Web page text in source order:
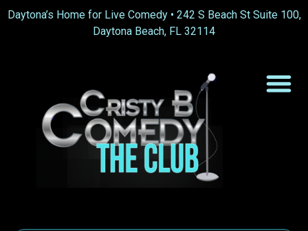
Daytona’s Home for Live Comedy • 242 S Beach St Suite 100,
Daytona Beach, FL 32114